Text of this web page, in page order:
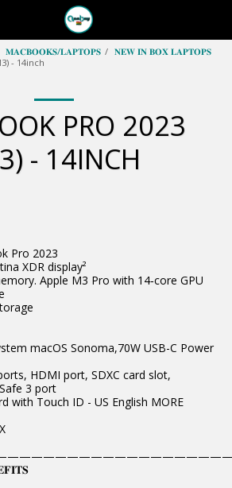
𝐌𝐀𝐂𝐁𝐎𝐎𝐊𝐒/𝐋𝐀𝐏𝐓𝐎𝐏𝐒
𝐍𝐄𝐖 𝐈𝐍 𝐁𝐎𝐗 𝐋𝐀𝐏𝐓𝐎𝐏𝐒
- 14inch
PRO 2023
- 14INCH
Pro 2023
XDR display²
Apple M3 Pro with 14‑core GPU
macOS Sonoma,70W USB-C Power
HDMI port, SDXC card slot,
3 port
with Touch ID - US English MORE